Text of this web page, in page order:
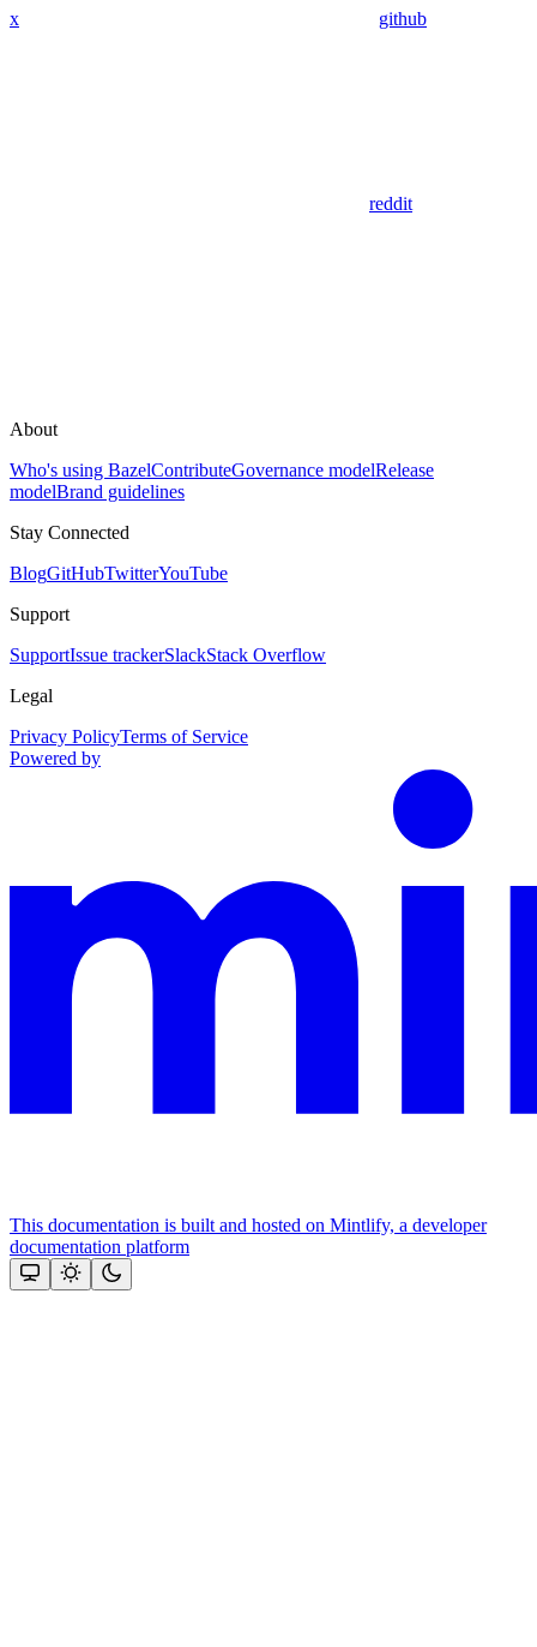
x github
reddit
About
Who's using BazelContributeGovernance modelRelease
modelBrand guidelines
Stay Connected
BlogGitHubTwitterYouTube
Support
SupportIssue trackerSlackStack Overflow
Legal
Privacy PolicyTerms of Service
Powered by
This documentation is built and hosted on Mintlify, a developer
documentation platform